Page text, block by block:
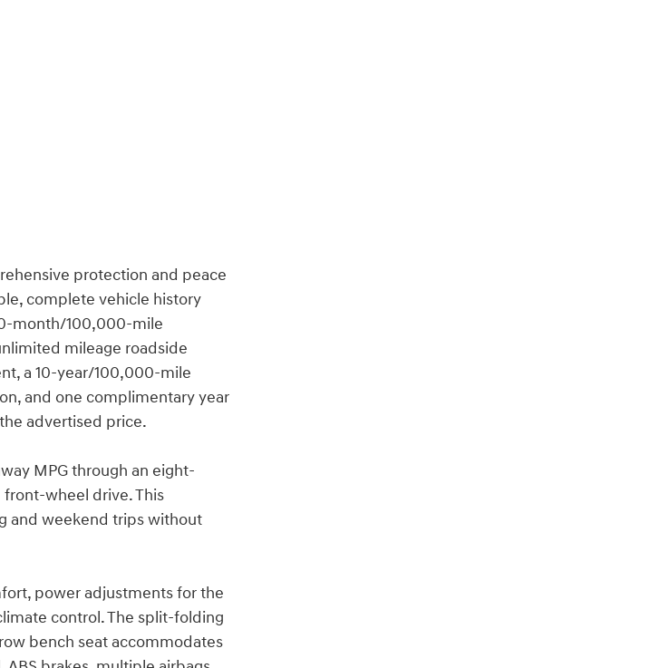
protection and peace
complete vehicle history
month/100,000-mile
mileage roadside
a 10-year/100,000-mile
and one complimentary year
advertised price.
MPG through an eight-
wheel drive. This
and weekend trips without
power adjustments for the
control. The split-folding
bench seat accommodates